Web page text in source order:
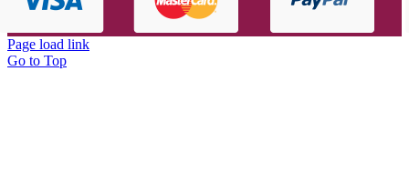
Page load link
Go to Top